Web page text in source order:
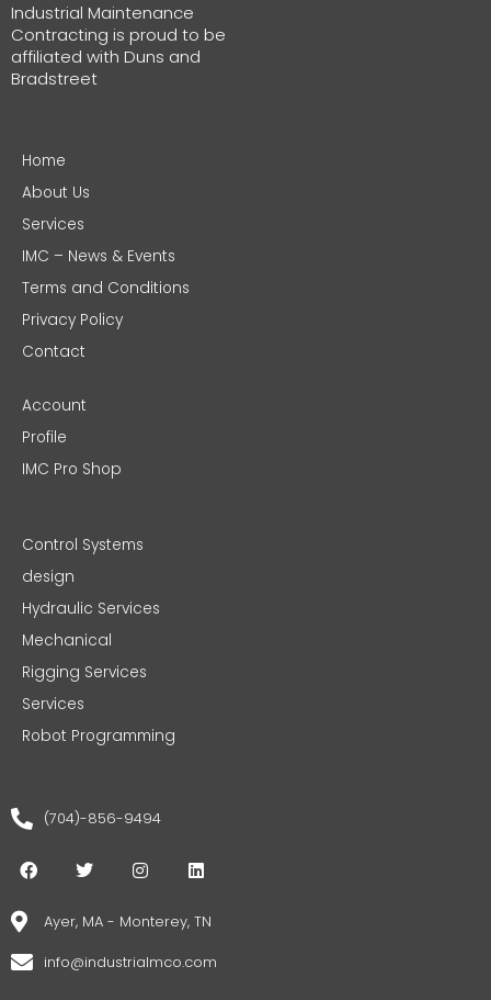
Industrial Maintenance
Contracting is proud to be
affiliated with Duns and
Bradstreet
Home
About Us
Services
IMC – News & Events
Terms and Conditions
Privacy Policy
Contact
Account
Profile
IMC Pro Shop
Control Systems
design
Hydraulic Services
Mechanical
Rigging Services
Services
Robot Programming
(704)-856-9494
F
a
e
o
o
T
w
t
t
r
I
n
t
a
r
L
i
k
e
i
Ayer, MA - Monterey, TN
info@industrialmco.com